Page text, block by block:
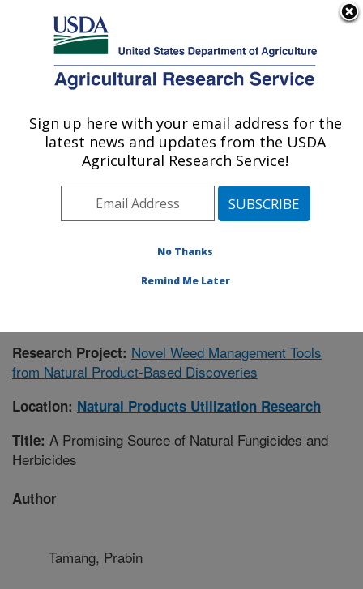
Here's how you know
Agricultural Research Service
U.S. DEPARTMENT OF AGRICULTURE
Natural Products Utilization Research:
Oxford, MS
Southeast Area Oxford, Mississippi
Publications at this Location» Publication #424260
Research Project: Novel Weed Management Tools
from Natural Product-Based Discoveries
Location: Natural Products Utilization Research
Title: A Promising Source of Natural Fungicides and
Herbicides
Author
Tamang, Prabin
Sign up here with your email address for the
latest news and updates from the USDA
Agricultural Research Service!
No Thanks
Remind Me Later